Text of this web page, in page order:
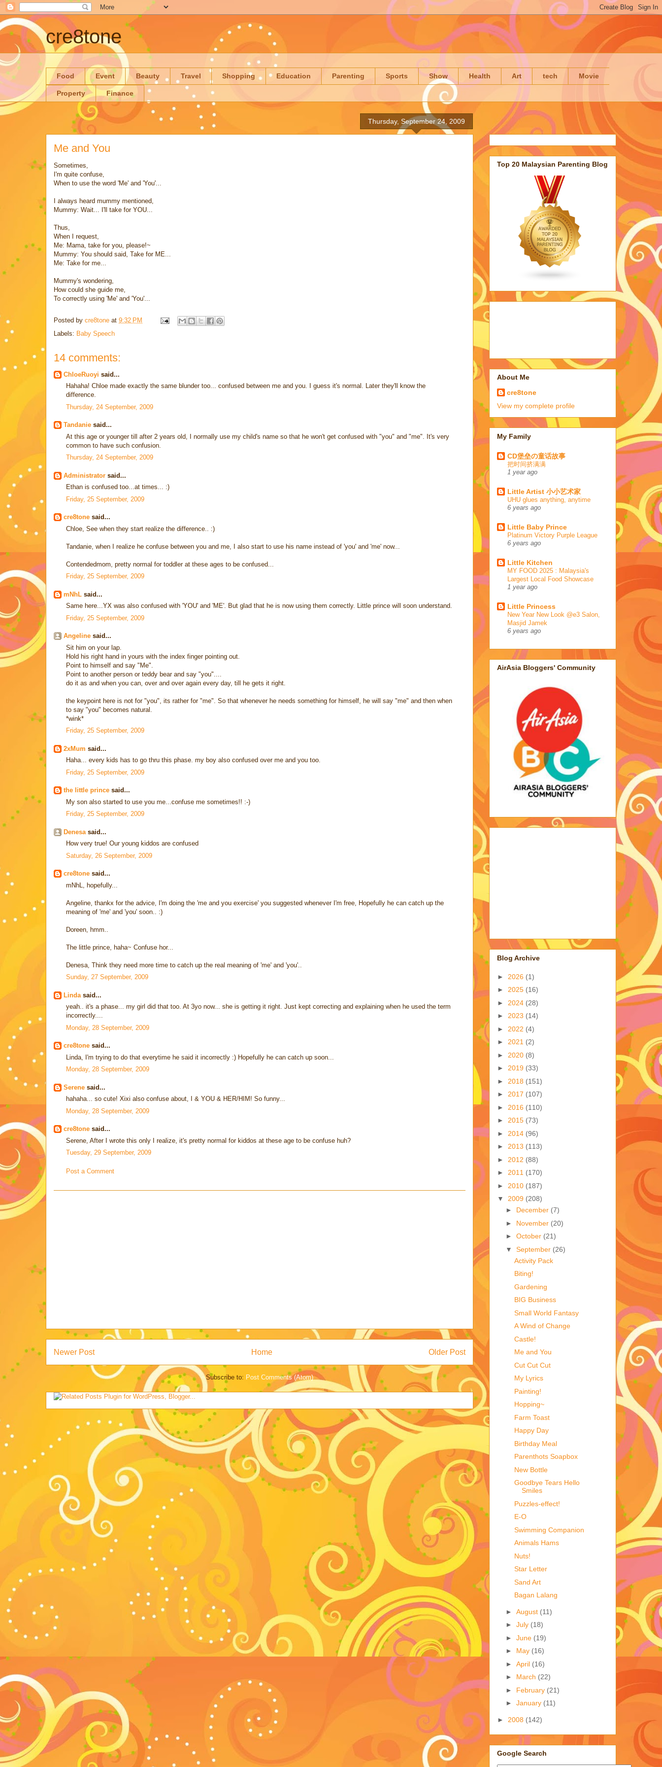
cre8tone
Food Event Beauty Travel Shopping Education Parenting Sports Show Health Art tech Movie
Property Finance
Thursday, September 24, 2009
Me and You
Sometimes,
I'm quite confuse,
When to use the word 'Me' and 'You'...
I always heard mummy mentioned,
Mummy: Wait... I'll take for YOU...
Thus,
When I request,
Me: Mama, take for you, please!~
Mummy: You should said, Take for ME...
Me: Take for me...
Mummy's wondering,
How could she guide me,
To correctly using 'Me' and 'You'...
Posted by cre8tone at 9:32 PM
Labels: Baby Speech
14 comments:
ChloeRuoyi said...
Hahaha! Chloe made exactly the same blunder too... confused between me and you. I guess it's normal. Later they'll know the
difference.
Thursday, 24 September, 2009
Tandanie said...
At this age or younger till after 2 years old, I normally use my child's name so that he won't get confused with "you" and "me". It's very
common to have such confusion.
Thursday, 24 September, 2009
Administrator said...
Ethan is confused too...at times... :)
Friday, 25 September, 2009
cre8tone said...
Chloe, See when they start realize the difference.. :)
Tandanie, when I realize he confuse between you and me, I also start to use his name instead of 'you' and 'me' now...
Contendedmom, pretty normal for toddler at these ages to be confused...
Friday, 25 September, 2009
mNhL said...
Same here...YX was also confused with 'YOU' and 'ME'. But glad that he is now using them correctly. Little prince will soon understand.
Friday, 25 September, 2009
Angeline said...
Sit him on your lap.
Hold his right hand in yours with the index finger pointing out.
Point to himself and say "Me".
Point to another person or teddy bear and say "you"....
do it as and when you can, over and over again every day, till he gets it right.
the keypoint here is not for "you", its rather for "me". So that whenever he needs something for himself, he will say "me" and then when
to say "you" becomes natural.
*wink*
Friday, 25 September, 2009
2xMum said...
Haha... every kids has to go thru this phase. my boy also confused over me and you too.
Friday, 25 September, 2009
the little prince said...
My son also started to use you me...confuse me sometimes!! :-)
Friday, 25 September, 2009
Denesa said...
How very true! Our young kiddos are confused
Saturday, 26 September, 2009
cre8tone said...
mNhL, hopefully...
Angeline, thankx for the advice, I'm doing the 'me and you exercise' you suggested whenever I'm free, Hopefully he can catch up the
meaning of 'me' and 'you' soon.. :)
Doreen, hmm..
The little prince, haha~ Confuse hor...
Denesa, Think they need more time to catch up the real meaning of 'me' and 'you'..
Sunday, 27 September, 2009
Linda said...
yeah.. it's a phase... my girl did that too. At 3yo now... she is getting it right. Just kept correcting and explaining when he used the term
incorrectly....
Monday, 28 September, 2009
cre8tone said...
Linda, I'm trying to do that everytime he said it incorrectly :) Hopefully he can catch up soon...
Monday, 28 September, 2009
Serene said...
hahaha... so cute! Xixi also confuse about, I & YOU & HER/HIM! So funny...
Monday, 28 September, 2009
cre8tone said...
Serene, After I wrote this only I realize, it's pretty normal for kiddos at these age to be confuse huh?
Tuesday, 29 September, 2009
Post a Comment
Newer Post Older Post
Home
Subscribe to: Post Comments (Atom)
Top 20 Malaysian Parenting Blog
About Me
cre8tone
View my complete profile
My Family
CD堡垒の童话故事
把时间挤满满
1 year ago
Little Artist 小小艺术家
UHU glues anything, anytime
6 years ago
Little Baby Prince
Platinum Victory Purple League
6 years ago
Little Kitchen
MY FOOD 2025 : Malaysia's
Largest Local Food Showcase
1 year ago
Little Princess
New Year New Look @e3 Salon,
Masjid Jamek
6 years ago
AirAsia Bloggers' Community
Blog Archive
► 2026 (1)
► 2025 (16)
► 2024 (28)
► 2023 (14)
► 2022 (4)
► 2021 (2)
► 2020 (8)
► 2019 (33)
► 2018 (151)
► 2017 (107)
► 2016 (110)
► 2015 (73)
► 2014 (96)
► 2013 (113)
► 2012 (88)
► 2011 (170)
► 2010 (187)
▼ 2009 (208)
► December (7)
► November (20)
► October (21)
▼ September (26)
Activity Pack
Biting!
Gardening
BIG Business
Small World Fantasy
A Wind of Change
Castle!
Me and You
Cut Cut Cut
My Lyrics
Painting!
Hopping~
Farm Toast
Happy Day
Birthday Meal
Parenthots Soapbox
New Bottle
Goodbye Tears Hello
Smiles
Puzzles-effect!
E-O
Swimming Companion
Animals Hams
Nuts!
Star Letter
Sand Art
Bagan Lalang
► August (11)
► July (18)
► June (19)
► May (16)
► April (16)
► March (22)
► February (21)
► January (11)
► 2008 (142)
Google Search